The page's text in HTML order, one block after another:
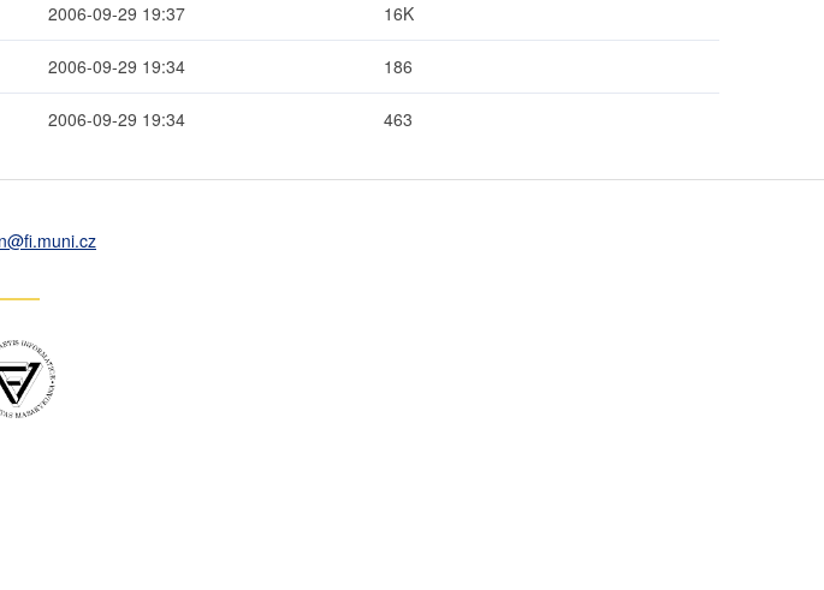
2006-09-29 19:37 16K
2006-09-29 19:34 186
2006-09-29 19:34 463
@fi.muni.cz